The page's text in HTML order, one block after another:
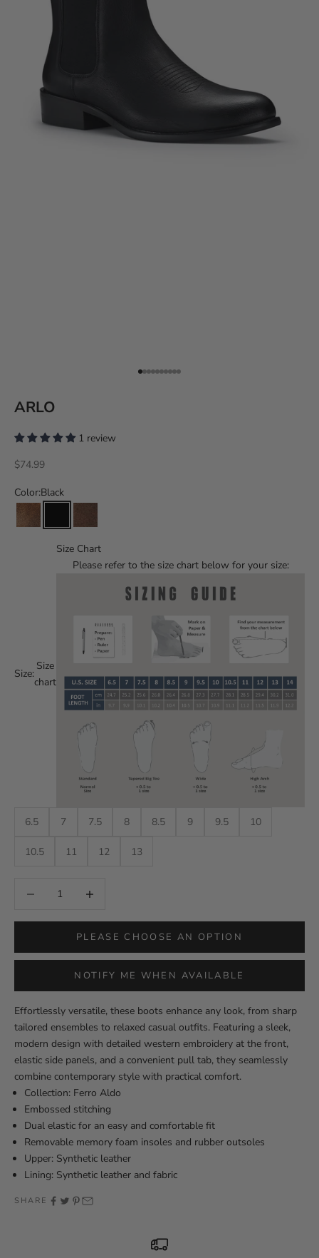
Go to item 1
Go to item 2
Go to item 3
Go to item 4
Go to item 5
Go to item 6
Go to item 7
Go to item 8
Go to item 9
Go to item 10
ARLO
1 review
Sale price
$74.99
Color:Black
Size:
Size
chart
Size Chart
Please refer to the size chart below for your size:
6.5 7 7.5 8 8.5 9 9.5 10
10.5 11 12 13
PLEASE CHOOSE AN OPTION
NOTIFY ME WHEN AVAILABLE
Effortlessly versatile, these boots enhance any look, from sharp
tailored ensembles to relaxed casual outfits. Featuring a sleek,
modern design with detailed western embroidery at the front,
elastic side panels, and a convenient pull tab, they seamlessly
combine contemporary style with practical comfort.
Collection: Ferro Aldo
Embossed stitching
Dual elastic for an easy and comfortable fit
Removable memory foam insoles and rubber outsoles
Upper: Synthetic leather
Lining: Synthetic leather and fabric
SHARE